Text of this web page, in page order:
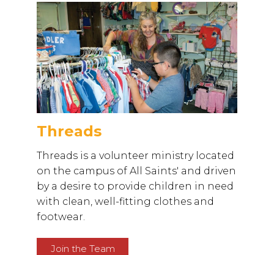
Threads
Threads is a volunteer ministry located
on the campus of All Saints' and driven
by a desire to provide children in need
with clean, well-fitting clothes and
footwear.
Join the Team